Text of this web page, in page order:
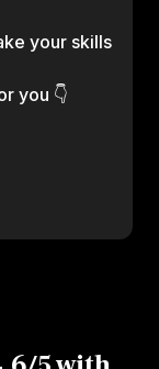
your skills
you 👇